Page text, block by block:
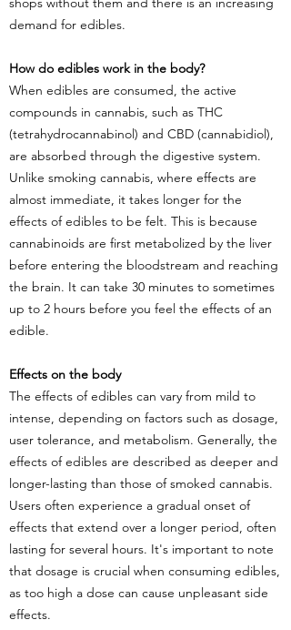
demand for edibles.
How do edibles work in the body?
When edibles are consumed, the active
compounds in cannabis, such as THC
(tetrahydrocannabinol) and CBD (cannabidiol),
are absorbed through the digestive system.
Unlike smoking cannabis, where effects are
almost immediate, it takes longer for the
effects of edibles to be felt. This is because
cannabinoids are first metabolized by the liver
before entering the bloodstream and reaching
the brain. It can take 30 minutes to sometimes
up to 2 hours before you feel the effects of an
edible.
Effects on the body
The effects of edibles can vary from mild to
intense, depending on factors such as dosage,
user tolerance, and metabolism. Generally, the
effects of edibles are described as deeper and
longer-lasting than those of smoked cannabis.
Users often experience a gradual onset of
effects that extend over a longer period, often
lasting for several hours. It's important to note
that dosage is crucial when consuming edibles,
as too high a dose can cause unpleasant side
effects.